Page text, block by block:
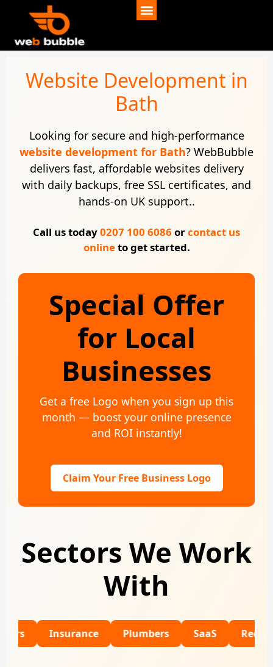
Website Development in
Bath
Looking for secure and high-performance
website development for Bath? WebBubble
delivers fast, affordable websites delivery
with daily backups, free SSL certificates, and
hands-on UK support..
Call us today0207 100 6086 orcontact us
onlineto get started.
Special Offer
for Local
Businesses
Get a free Logo when you sign up this
month — boost your online presence
and ROI instantly!
Claim Your Free Business Logo
Sectors We Work
With
Plumbers SaaS Recruitment